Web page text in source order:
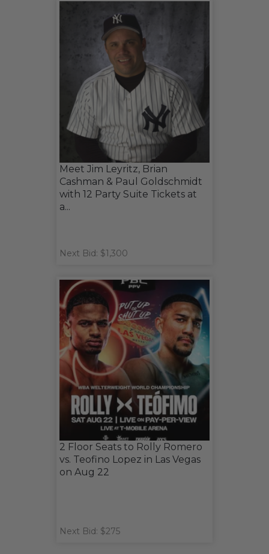
Meet Jim Leyritz, Brian
Cashman & Paul Goldschmidt
with 12 Party Suite Tickets at
a...
Next Bid: $1,300
2 Floor Seats to Rolly Romero
vs. Teofino Lopez in Las Vegas
on Aug 22
Next Bid: $275